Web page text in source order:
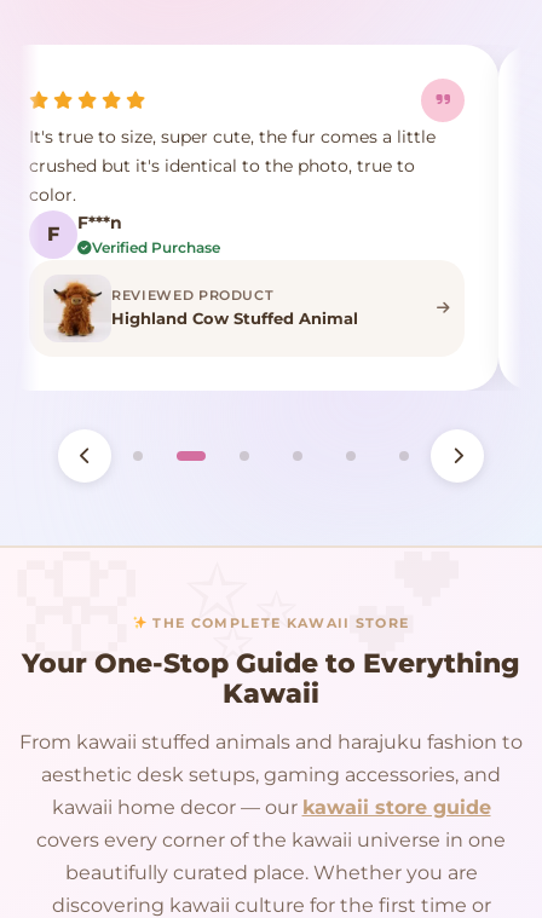
It's true to size, super cute, the fur comes a little
crushed but it's identical to the photo, true to
color.
F F***n
Verified Purchase
REVIEWED PRODUCT
Highland Cow Stuffed Animal
THE COMPLETE KAWAII STORE
Your One-Stop Guide to Everything
Kawaii
From kawaii stuffed animals and harajuku fashion to
aesthetic desk setups, gaming accessories, and
kawaii home decor — our kawaii store guide
covers every corner of the kawaii universe in one
beautifully curated place. Whether you are
discovering kawaii culture for the first time or